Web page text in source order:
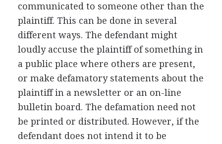
communicated to someone other than the
plaintiff. This can be done in several
different ways. The defendant might
loudly accuse the plaintiff of something in
a public place where others are present,
or make defamatory statements about the
plaintiff in a newsletter or an on-line
bulletin board. The defamation need not
be printed or distributed. However, if the
defendant does not intend it to be